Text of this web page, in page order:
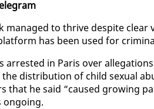
to thrive de­spite clear
has been used for
ar­rest­ed in Paris over
dis­tri­b­u­tion of child sex­u­al
that he said “caused grow­ing
on­go­ing.